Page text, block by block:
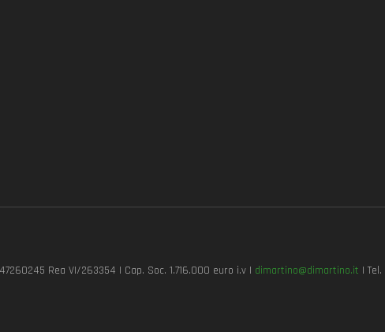
Rea VI/263354 | Cap. Soc. 1.716.000 euro i.v | dimartino@dimartino.it |